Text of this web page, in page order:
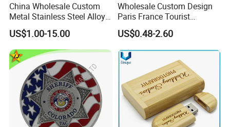
China Wholesale Custom
Metal Stainless Steel Alloy
Acrylic Crystal Wood 3D
Gold Silver Souvenir Award
Gift Plaque World Football
Cup Trophy
US$1.00-15.00
Wholesale Custom Design
Paris France Tourist
Souvenir Metal Photo
Frame Dinner Bell Fridge
Magnet Keychain
US$0.48-2.60